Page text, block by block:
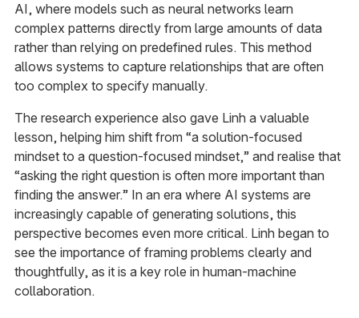
AI, where models such as neural networks learn
complex patterns directly from large amounts of data
rather than relying on predefined rules. This method
allows systems to capture relationships that are often
too complex to specify manually.
The research experience also gave Linh a valuable
lesson, helping him shift from “a solution-focused
mindset to a question-focused mindset,” and realise that
“asking the right question is often more important than
finding the answer.” In an era where AI systems are
increasingly capable of generating solutions, this
perspective becomes even more critical. Linh began to
see the importance of framing problems clearly and
thoughtfully, as it is a key role in human-machine
collaboration.